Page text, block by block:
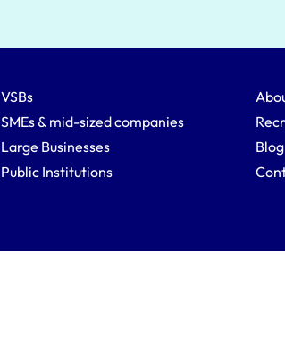
VSBs
SMEs & mid-sized companies
Large Businesses
Public Institutions
Blog